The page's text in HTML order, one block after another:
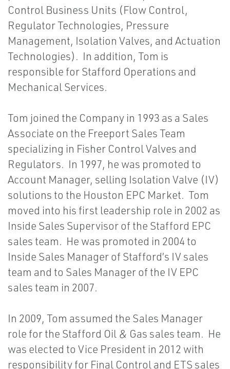
Control Business Units (Flow Control,
Regulator Technologies, Pressure
Management, Isolation Valves, and Actuation
Technologies). In addition, Tom is
responsible for Stafford Operations and
Mechanical Services.
Tom joined the Company in 1993 as a Sales
Associate on the Freeport Sales Team
specializing in Fisher Control Valves and
Regulators. In 1997, he was promoted to
Account Manager, selling Isolation Valve (IV)
solutions to the Houston EPC Market. Tom
moved into his first leadership role in 2002 as
Inside Sales Supervisor of the Stafford EPC
sales team. He was promoted in 2004 to
Inside Sales Manager of Stafford’s IV sales
team and to Sales Manager of the IV EPC
sales team in 2007.
In 2009, Tom assumed the Sales Manager
role for the Stafford Oil & Gas sales team. He
was elected to Vice President in 2012 with
responsibility for Final Control and ETS sales